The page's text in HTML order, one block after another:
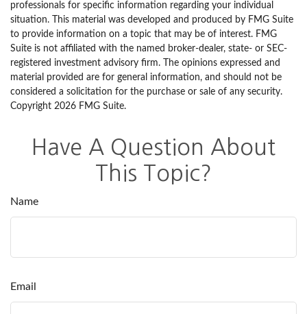
professionals for specific information regarding your individual
situation. This material was developed and produced by FMG Suite
to provide information on a topic that may be of interest. FMG
Suite is not affiliated with the named broker-dealer, state- or SEC-
registered investment advisory firm. The opinions expressed and
material provided are for general information, and should not be
considered a solicitation for the purchase or sale of any security.
Copyright 2026 FMG Suite.
Have A Question About
This Topic?
Name
Email